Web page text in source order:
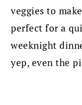
veggies to
perfect for a
weeknight
yep, even the